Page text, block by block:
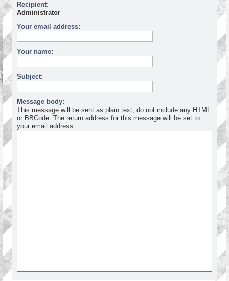
Recipient:
Administrator
Your email address:
Your name:
Subject:
Message body:
This message will be sent as plain text, do not include any HTML
or BBCode. The return address for this message will be set to
your email address.